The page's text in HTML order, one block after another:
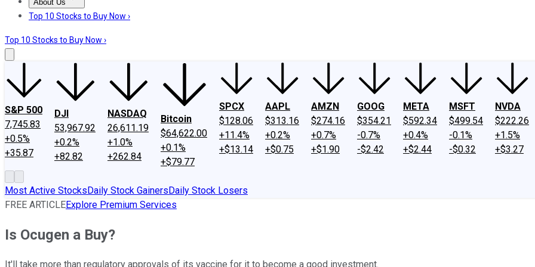
About Us
About UsContact UsInvesting Philosophy
Top 10 Stocks to Buy Now ›
Top 10 Stocks to Buy Now ›
S&P 500
7,745.83
+0.5%
+35.87
DJI
53,967.92
+0.2%
+82.82
NASDAQ
26,611.19
+1.0%
+262.84
Bitcoin
$64,622.00
+0.1%
+$79.77
SPCX
$128.06
+11.4%
+$13.14
AAPL
$313.16
+0.2%
+$0.75
AMZN
$274.16
+0.7%
+$1.90
GOOG
$354.21
-0.7%
-$2.42
META
$592.34
+0.4%
+$2.44
MSFT
$499.54
-0.1%
-$0.32
NVDA
$222.26
+1.5%
+$3.27
Most Active StocksDaily Stock GainersDaily Stock Losers
FREE ARTICLEExplore Premium Services
Is Ocugen a Buy?
It'll take more than regulatory approvals of its vaccine for it to become a good investment.